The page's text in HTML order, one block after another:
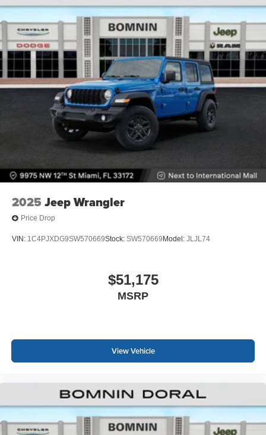
2025 Jeep Wrangler
Price Drop
VIN: 1C4PJXDG9SW570669Stock: SW570669 Model: JLJL74
$51,175
MSRP
View Vehicle